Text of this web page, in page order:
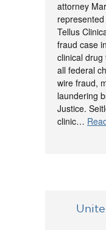
attorney
Tellus
fraud case
clinical
all federal
wire fraud,
laundering
Justice.
clinic…